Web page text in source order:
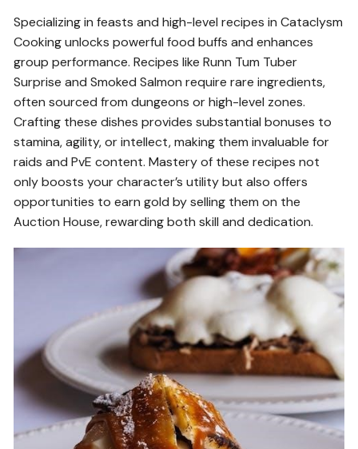
Specializing in feasts and high-level recipes in Cataclysm
Cooking unlocks powerful food buffs and enhances
group performance. Recipes like Runn Tum Tuber
Surprise and Smoked Salmon require rare ingredients,
often sourced from dungeons or high-level zones.
Crafting these dishes provides substantial bonuses to
stamina, agility, or intellect, making them invaluable for
raids and PvE content. Mastery of these recipes not
only boosts your character’s utility but also offers
opportunities to earn gold by selling them on the
Auction House, rewarding both skill and dedication.